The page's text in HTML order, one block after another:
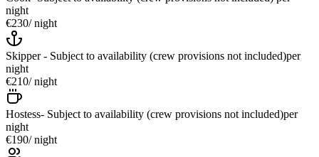
night
€230/ night
Skipper - Subject to availability (crew provisions not included)per
night
€210/ night
Hostess- Subject to availability (crew provisions not included)per
night
€190/ night